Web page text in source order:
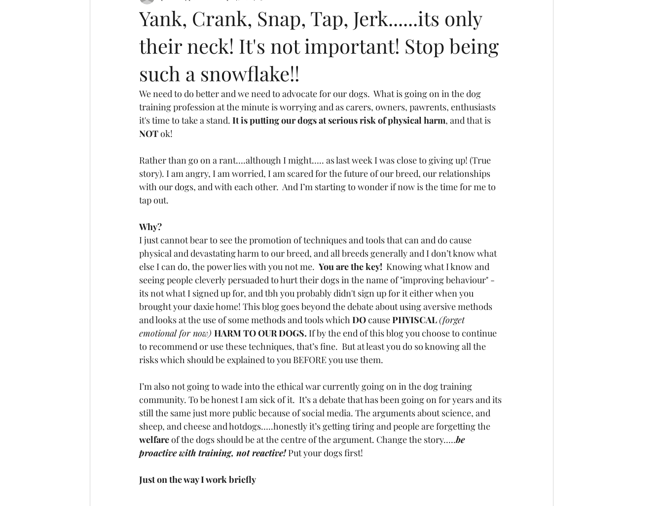
Yank, Crank, Snap, Tap, Jerk......its only
their neck! It's not important! Stop being
such a snowflake!!
We need to do better and we need to advocate for our dogs.  What is going on in the dog
training profession at the minute is worrying and as carers, owners, pawrents, enthusiasts
it's time to take a stand. It is putting our dogs at serious risk of physical harm, and that is
NOT ok!
Rather than go on a rant….although I might….. as last week I was close to giving up! (True
story). I am angry, I am worried, I am scared for the future of our breed, our relationships
with our dogs, and with each other.  And I’m starting to wonder if now is the time for me to
tap out.
Why?
I just cannot bear to see the promotion of techniques and tools that can and do cause
physical and devastating harm to our breed, and all breeds generally and I don’t know what
else I can do, the power lies with you not me. You are the key!
  Knowing what I know and
seeing people cleverly persuaded to hurt their dogs in the name of "improving behaviour" -
its not what I signed up for, and tbh you probably didn't sign up for it either when you
brought your daxie home! This blog goes beyond the debate about using aversive methods
and looks at the use of some methods and tools which DO cause PHYISCAL(forget
emotional for now) HARM TO OUR DOGS. If by the end of this blog you choose to continue
to recommend or use these techniques, that’s fine.  But at least you do so knowing all the
risks which should be explained to you BEFORE you use them.
I’m also not going to wade into the ethical war currently going on in the dog training
community. To be honest I am sick of it.  It’s a debate that has been going on for years and its
still the same just more public because of social media. The arguments about science, and
sheep, and cheese and hotdogs…..honestly it’s getting tiring and people are forgetting the
welfare of the dogs should be at the centre of the argument. Change the story.....be
proactive with training, not reactive! Put your dogs first!
Just on the way I work briefly